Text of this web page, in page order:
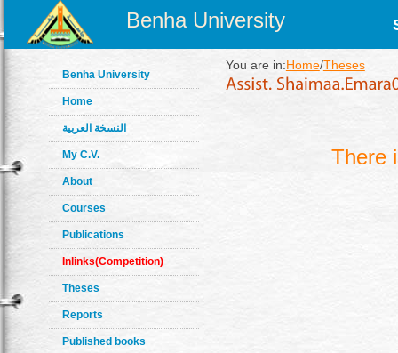
Benha University
Benha University
Home
النسخة العربية
My C.V.
About
Courses
Publications
Inlinks(Competition)
Theses
Reports
Published books
You are in:Home/Theses
There